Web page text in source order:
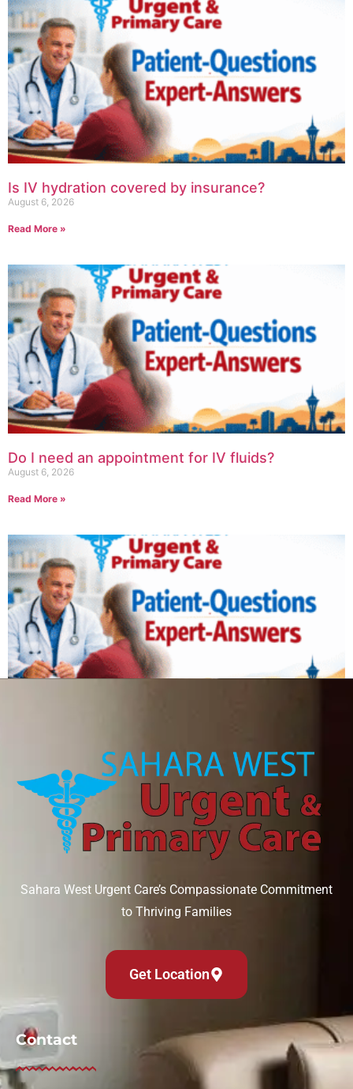
Is IV hydration covered by insurance?
August 6, 2026
Read More »
Do I need an appointment for IV fluids?
August 6, 2026
Read More »
Read More »
Sahara West Urgent Care’s Compassionate Commitment
to Thriving Families
Get Location
Contact